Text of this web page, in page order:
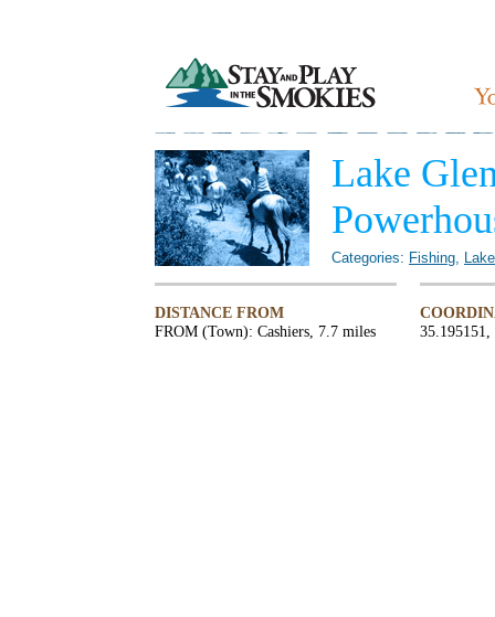
Lake
Categories: Fishing,
DISTANCE FROM
FROM (Town): Cashiers, 7.7 miles
35.195151,